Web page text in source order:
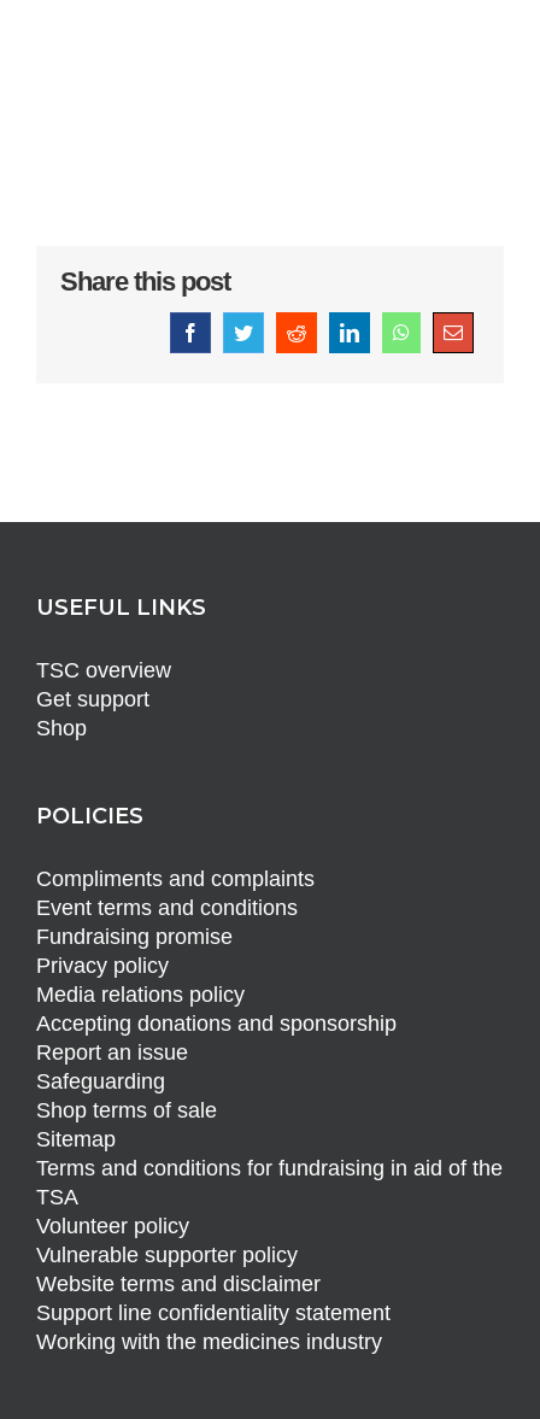
Share this post
FacebookTwitterRedditLinkedInWhatsAppEmail
USEFUL LINKS
TSC overview
Get support
Shop
POLICIES
Compliments and complaints
Event terms and conditions
Fundraising promise
Privacy policy
Media relations policy
Accepting donations and sponsorship
Report an issue
Safeguarding
Shop terms of sale
Sitemap
Terms and conditions for fundraising in aid of the
TSA
Volunteer policy
Vulnerable supporter policy
Website terms and disclaimer
Support line confidentiality statement
Working with the medicines industry